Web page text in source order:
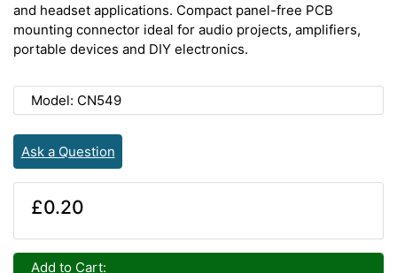
and headset applications. Compact panel-free PCB
mounting connector ideal for audio projects, amplifiers,
portable devices and DIY electronics.
Model: CN549
Ask a Question
£0.20
Add to Cart: